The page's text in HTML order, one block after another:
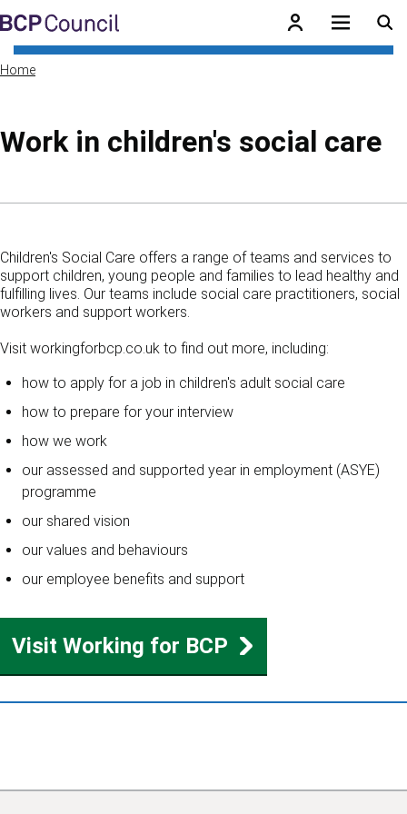
Skip to main content
BCP Council
Home
Work in children's social care
Children's Social Care offers a range of teams and services to
support children, young people and families to lead healthy and
fulfilling lives. Our teams include social care practitioners, social
workers and support workers.
Visit workingforbcp.co.uk to find out more, including:
how to apply for a job in children's adult social care
how to prepare for your interview
how we work
our assessed and supported year in employment (ASYE)
programme
our shared vision
our values and behaviours
our employee benefits and support
Visit Working for BCP